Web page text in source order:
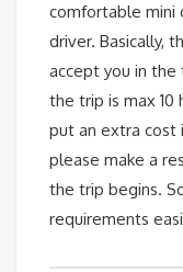
comfortable mini
driver. Basically,
accept you in the
the trip is max 10
put an extra cost
please make a
the trip begins.
requirements